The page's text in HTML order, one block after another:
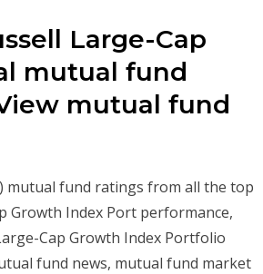
Large-Cap
mutual fund
mutual fund
mutual fund ratings from all the top
Growth Index Port performance,
Cap Growth Index Portfolio
fund news, mutual fund market